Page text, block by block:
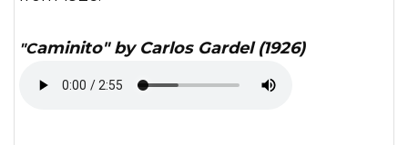
"Caminito" by Carlos Gardel (1926)